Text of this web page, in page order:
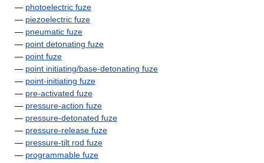
— photoelectric fuze
— piezoelectric fuze
— pneumatic fuze
— point detonating fuze
— point fuze
— point initiating/base-detonating fuze
— point-initiating fuze
— pre-activated fuze
— pressure-action fuze
— pressure-detonated fuze
— pressure-release fuze
— pressure-tilt rod fuze
— programmable fuze